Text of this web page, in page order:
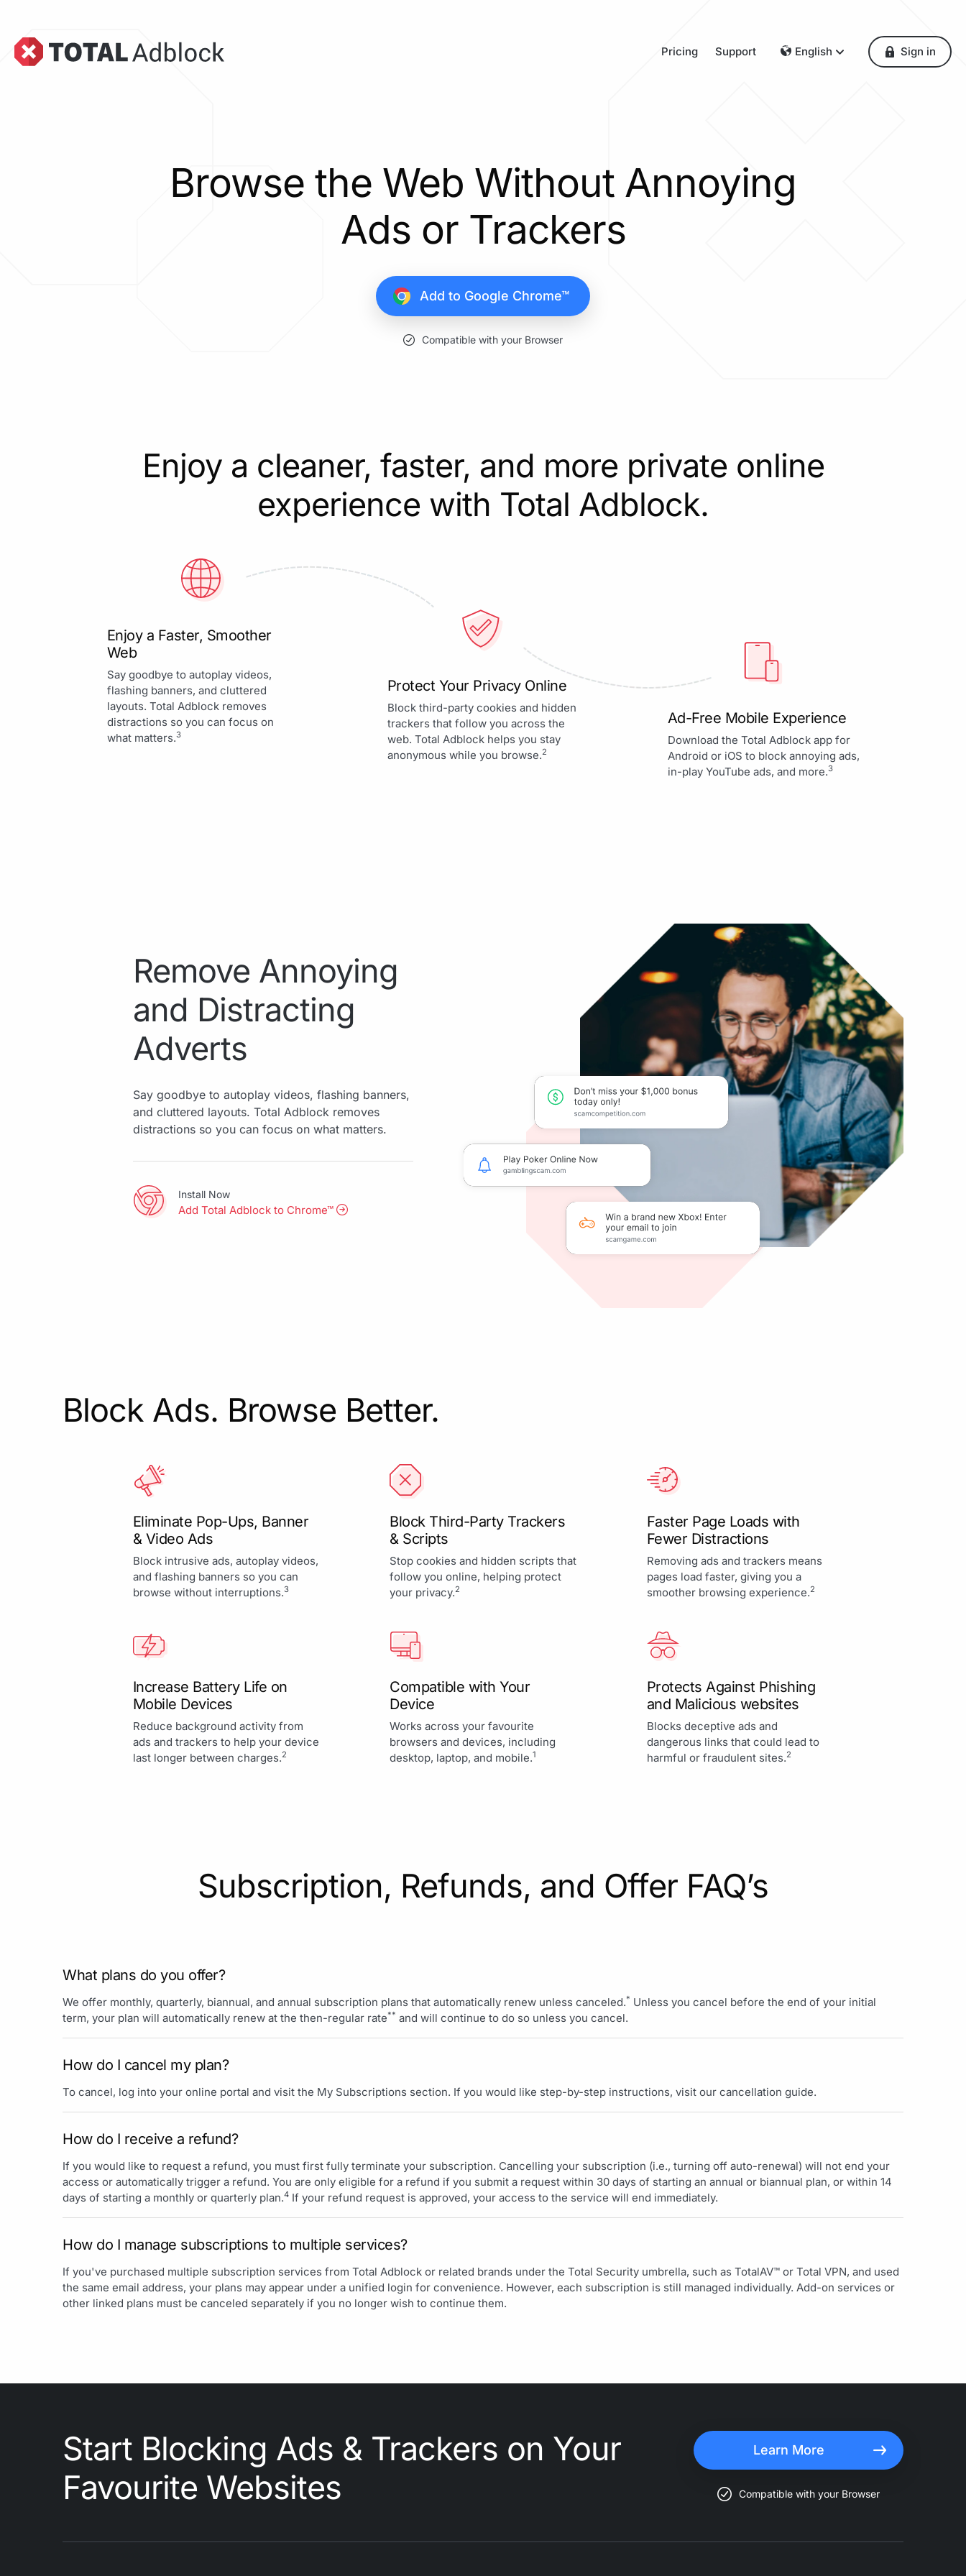
Pricing Support English
Italiano
Nederlands
Sign in
Browse the Web Without Annoying
Ads or Trackers
Add to Google Chrome™
Compatible with your Browser
Enjoy a cleaner, faster, and more private online
experience with Total Adblock.
Enjoy a Faster, Smoother
Web
Say goodbye to autoplay videos,
flashing banners, and cluttered
layouts. Total Adblock removes
distractions so you can focus on
what matters.3
Protect Your Privacy Online
Block third-party cookies and hidden
trackers that follow you across the
web. Total Adblock helps you stay
anonymous while you browse.2
Ad-Free Mobile Experience
Download the Total Adblock app for
Android or iOS to block annoying ads,
in-play YouTube ads, and more.3
Remove Annoying
and Distracting
Adverts
Say goodbye to autoplay videos, flashing banners,
and cluttered layouts. Total Adblock removes
distractions so you can focus on what matters.
Install Now
Add Total Adblock to Chrome™
Block Ads. Browse Better.
Eliminate Pop-Ups, Banner
& Video Ads
Block intrusive ads, autoplay videos,
and flashing banners so you can
browse without interruptions.3
Block Third-Party Trackers
& Scripts
Stop cookies and hidden scripts that
follow you online, helping protect
your privacy.2
Faster Page Loads with
Fewer Distractions
Removing ads and trackers means
pages load faster, giving you a
smoother browsing experience.2
Increase Battery Life on
Mobile Devices
Reduce background activity from
ads and trackers to help your device
last longer between charges.2
Compatible with Your
Device
Works across your favourite
browsers and devices, including
desktop, laptop, and mobile.1
Protects Against Phishing
and Malicious websites
Blocks deceptive ads and
dangerous links that could lead to
harmful or fraudulent sites.2
Subscription, Refunds, and Offer FAQ’s
What plans do you offer?
We offer monthly, quarterly, biannual, and annual subscription plans that automatically renew unless canceled.* Unless you cancel before the end of your initial
term, your plan will automatically renew at the then-regular rate** and will continue to do so unless you cancel.
How do I cancel my plan?
To cancel, log into your online portal and visit the My Subscriptions section. If you would like step-by-step instructions, visit our cancellation guide.
How do I receive a refund?
If you would like to request a refund, you must first fully terminate your subscription. Cancelling your subscription (i.e., turning off auto-renewal) will not end your
access or automatically trigger a refund. You are only eligible for a refund if you submit a request within 30 days of starting an annual or biannual plan, or within 14
days of starting a monthly or quarterly plan.4 If your refund request is approved, your access to the service will end immediately.
How do I manage subscriptions to multiple services?
If you've purchased multiple subscription services from Total Adblock or related brands under the Total Security umbrella, such as TotalAV™ or Total VPN, and used
the same email address, your plans may appear under a unified login for convenience. However, each subscription is still managed individually. Add-on services or
other linked plans must be canceled separately if you no longer wish to continue them.
Start Blocking Ads & Trackers on Your
Favourite Websites
Learn More
Compatible with your Browser